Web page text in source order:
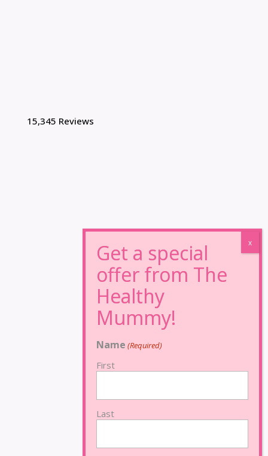
15,345 Reviews
Name (Required)
First
Last